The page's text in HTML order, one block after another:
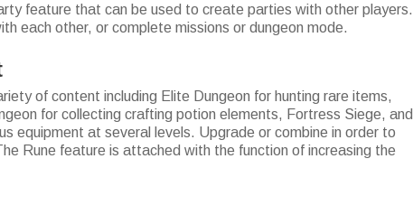
feature that can be used to create parties with other players.
each other, or complete missions or dungeon mode.
of content including Elite Dungeon for hunting rare items,
for collecting crafting potion elements, Fortress Siege, and
equipment at several levels. Upgrade or combine in order to
Rune feature is attached with the function of increasing the